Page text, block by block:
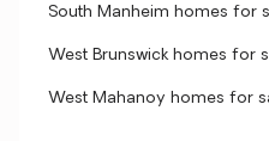
South Manheim homes for
West Brunswick homes for
West Mahanoy homes for